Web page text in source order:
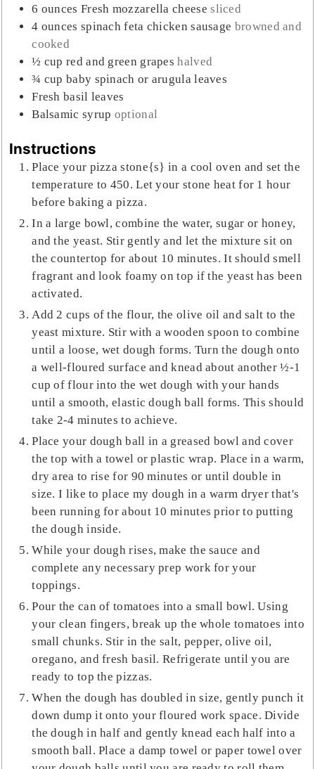
6 ounces Fresh mozzarella cheese sliced
4 ounces spinach feta chicken sausage browned and
cooked
½ cup red and green grapes halved
¾ cup baby spinach or arugula leaves
Fresh basil leaves
Balsamic syrup optional
Instructions
Place your pizza stone{s} in a cool oven and set the
temperature to 450. Let your stone heat for 1 hour
before baking a pizza.
In a large bowl, combine the water, sugar or honey,
and the yeast. Stir gently and let the mixture sit on
the countertop for about 10 minutes. It should smell
fragrant and look foamy on top if the yeast has been
activated.
Add 2 cups of the flour, the olive oil and salt to the
yeast mixture. Stir with a wooden spoon to combine
until a loose, wet dough forms. Turn the dough onto
a well-floured surface and knead about another ½-1
cup of flour into the wet dough with your hands
until a smooth, elastic dough ball forms. This should
take 2-4 minutes to achieve.
Place your dough ball in a greased bowl and cover
the top with a towel or plastic wrap. Place in a warm,
dry area to rise for 90 minutes or until double in
size. I like to place my dough in a warm dryer that's
been running for about 10 minutes prior to putting
the dough inside.
While your dough rises, make the sauce and
complete any necessary prep work for your
toppings.
Pour the can of tomatoes into a small bowl. Using
your clean fingers, break up the whole tomatoes into
small chunks. Stir in the salt, pepper, olive oil,
oregano, and fresh basil. Refrigerate until you are
ready to top the pizzas.
When the dough has doubled in size, gently punch it
down dump it onto your floured work space. Divide
the dough in half and gently knead each half into a
smooth ball. Place a damp towel or paper towel over